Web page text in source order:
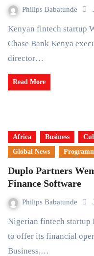
Philips Babatunde
Kenyan fintech startup WayaWaya has appointed former
Chase Bank Kenya
director…
Read More
Africa Business
Global News
Duplo Partners
Finance Software
Philips Babatunde
Nigerian fintech startup Duplo has partnered with Wema Bank
to offer its financial
Business,…